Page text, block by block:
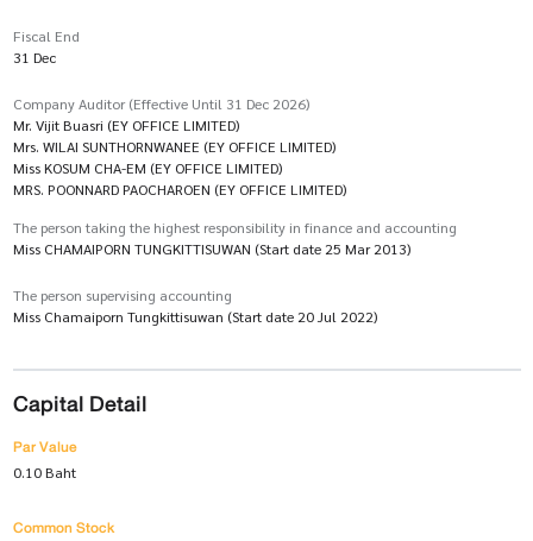
Fiscal End
31 Dec
Company Auditor (Effective Until 31 Dec 2026)
Mr. Vijit Buasri (EY OFFICE LIMITED)
Mrs. WILAI SUNTHORNWANEE (EY OFFICE LIMITED)
Miss KOSUM CHA-EM (EY OFFICE LIMITED)
MRS. POONNARD PAOCHAROEN (EY OFFICE LIMITED)
The person taking the highest responsibility in finance and accounting
Miss CHAMAIPORN TUNGKITTISUWAN (Start date 25 Mar 2013)
The person supervising accounting
Miss Chamaiporn Tungkittisuwan (Start date 20 Jul 2022)
Capital Detail
Par Value
0.10 Baht
Common Stock